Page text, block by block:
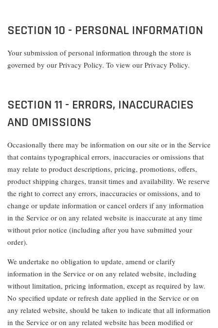
SECTION 10 - PERSONAL INFORMATION
Your submission of personal information through the store is
governed by our Privacy Policy. To view our Privacy Policy.
SECTION 11 - ERRORS, INACCURACIES
AND OMISSIONS
Occasionally there may be information on our site or in the Service
that contains typographical errors, inaccuracies or omissions that
may relate to product descriptions, pricing, promotions, offers,
product shipping charges, transit times and availability. We reserve
the right to correct any errors, inaccuracies or omissions, and to
change or update information or cancel orders if any information
in the Service or on any related website is inaccurate at any time
without prior notice (including after you have submitted your
order).
We undertake no obligation to update, amend or clarify
information in the Service or on any related website, including
without limitation, pricing information, except as required by law.
No specified update or refresh date applied in the Service or on
any related website, should be taken to indicate that all information
in the Service or on any related website has been modified or